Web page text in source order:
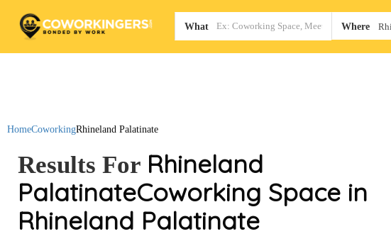
What Where
HomeCoworkingRhineland Palatinate
Results For Rhineland
PalatinateCoworking Space in
Rhineland Palatinate